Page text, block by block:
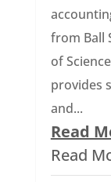
from Ball
of
provides
and...
Read
Read